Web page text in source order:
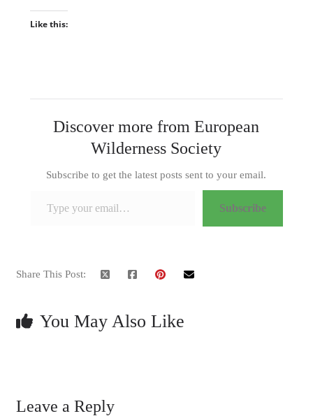
Like this:
Discover more from European
Wilderness Society
Subscribe to get the latest posts sent to your email.
Subscribe
Share This Post:
You May Also Like
Leave a Reply